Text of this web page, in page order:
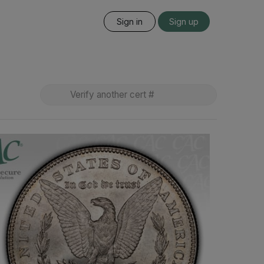
Sign in Sign up